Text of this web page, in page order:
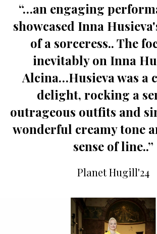
“…an engaging
showcased Inna
of a sorceress.. The
inevitably on Inna
Alcina…Husieva was a
delight, rocking a
outrageous outfits and
wonderful creamy tone
sense of line..”
Planet Hugill'24